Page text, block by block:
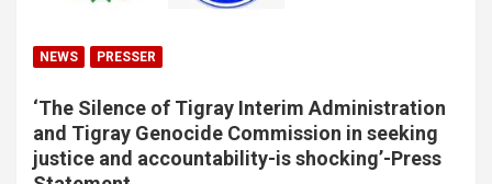
NEWS PRESSER
‘The Silence of Tigray Interim Administration
and Tigray Genocide Commission in seeking
justice and accountability-is shocking’-Press